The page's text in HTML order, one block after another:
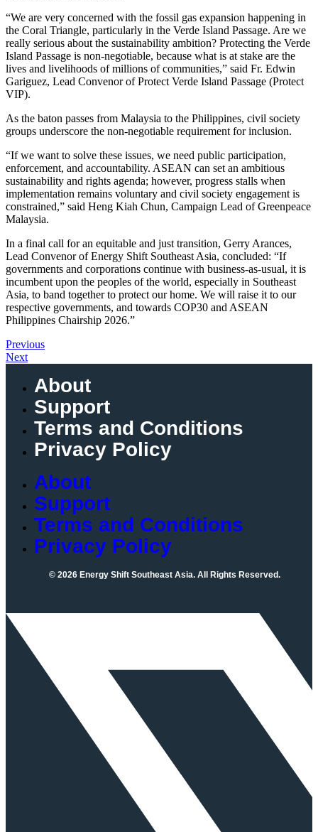
“We are very concerned with the fossil gas expansion happening in
the Coral Triangle, particularly in the Verde Island Passage. Are we
really serious about the sustainability ambition? Protecting the Verde
Island Passage is non-negotiable, because what is at stake are the
lives and livelihoods of millions of communities,” said Fr. Edwin
Gariguez, Lead Convenor of Protect Verde Island Passage (Protect
VIP).
As the baton passes from Malaysia to the Philippines, civil society
groups underscore the non-negotiable requirement for inclusion.
“If we want to solve these issues, we need public participation,
enforcement, and accountability. ASEAN can set an ambitious
sustainability and rights agenda; however, progress stalls when
implementation remains voluntary and civil society engagement is
constrained,” said Heng Kiah Chun, Campaign Lead of Greenpeace
Malaysia.
In a final call for an equitable and just transition, Gerry Arances,
Lead Convenor of Energy Shift Southeast Asia, concluded: “If
governments and corporations continue with business-as-usual, it is
incumbent upon the peoples of the world, especially in Southeast
Asia, to band together to protect our home. We will raise it to our
respective governments, and towards COP30 and ASEAN
Philippines Chairship 2026.”
Previous
Next
About
Support
Terms and Conditions
Privacy Policy
About
Support
Terms and Conditions
Privacy Policy
© 2026 Energy Shift Southeast Asia. All Rights Reserved.